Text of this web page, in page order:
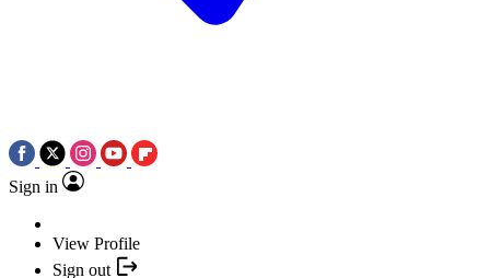
Sign in
View Profile
Sign out